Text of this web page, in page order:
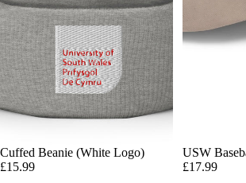
Cuffed Beanie (White Logo)
£15.99
USW
£17.99